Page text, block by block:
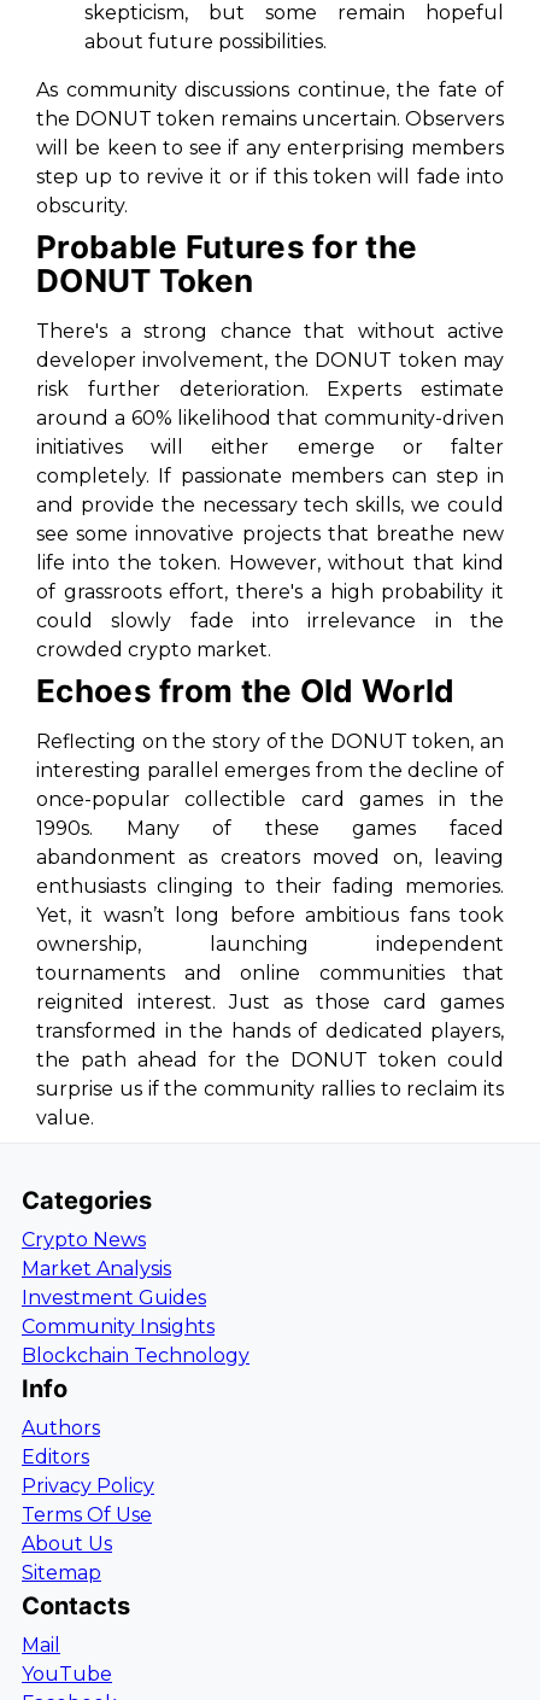
skepticism, but some remain hopeful
about future possibilities.
As community discussions continue, the fate of
the DONUT token remains uncertain. Observers
will be keen to see if any enterprising members
step up to revive it or if this token will fade into
obscurity.
Probable Futures for the
DONUT Token
There's a strong chance that without active
developer involvement, the DONUT token may
risk further deterioration. Experts estimate
around a 60% likelihood that community-driven
initiatives will either emerge or falter
completely. If passionate members can step in
and provide the necessary tech skills, we could
see some innovative projects that breathe new
life into the token. However, without that kind
of grassroots effort, there's a high probability it
could slowly fade into irrelevance in the
crowded crypto market.
Echoes from the Old World
Reflecting on the story of the DONUT token, an
interesting parallel emerges from the decline of
once-popular collectible card games in the
1990s. Many of these games faced
abandonment as creators moved on, leaving
enthusiasts clinging to their fading memories.
Yet, it wasn’t long before ambitious fans took
ownership, launching independent
tournaments and online communities that
reignited interest. Just as those card games
transformed in the hands of dedicated players,
the path ahead for the DONUT token could
surprise us if the community rallies to reclaim its
value.
Categories
Crypto News
Market Analysis
Investment Guides
Community Insights
Blockchain Technology
Info
Authors
Editors
Privacy Policy
Terms Of Use
About Us
Sitemap
Contacts
Mail
YouTube